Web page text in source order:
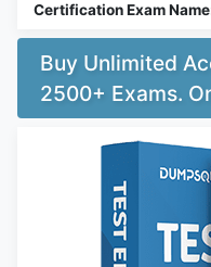
Certification Exam
Buy Unlimited
2500+ Exams.